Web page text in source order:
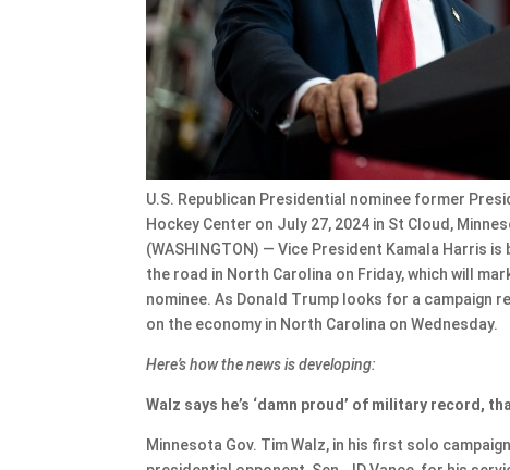
U.S. Republican Presidential nominee former
Hockey Center on July 27, 2024 in St Cloud,
(WASHINGTON) — Vice President Kamala Harris
the road in North Carolina on Friday, which will
nominee. As Donald Trump looks for a campaign
on the economy in North Carolina on Wednesday.
Here’s how the news is developing:
Walz says he’s ‘damn proud’ of military record,
Minnesota Gov. Tim Walz, in his first solo